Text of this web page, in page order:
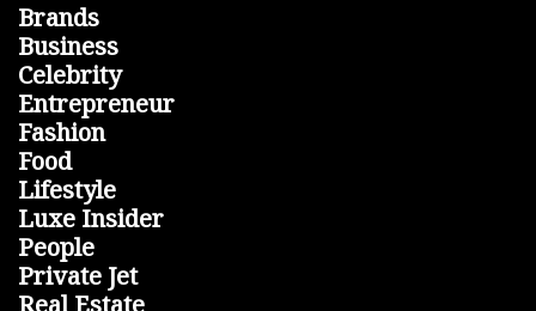
Brands
Business
Celebrity
Entrepreneur
Fashion
Food
Lifestyle
Luxe Insider
People
Private Jet